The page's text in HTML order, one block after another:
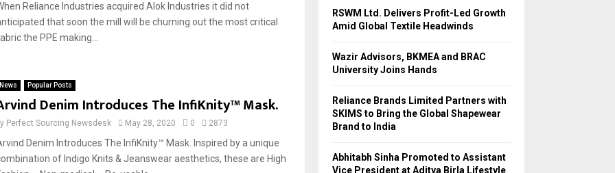
Reliance Industries acquired Alok Industries it did not
that soon the mill will be churning out the most critical
the PPE making...
News Popular Posts
Denim Introduces The InfiKnity™ Mask.
Perfect Sourcing Newsdesk May 28, 2020 0 2873
Denim Introduces The InfiKnity™ Mask. Inspired by a unique
of Indigo Knits & Jeanswear aesthetics, these are High
RSWM Ltd. Delivers Profit-Led Growth
Amid Global Textile Headwinds
Wazir Advisors, BKMEA and BRAC
University Joins Hands
Reliance Brands Limited Partners with
SKIMS to Bring the Global Shapewear
Brand to India
Abhitabh Sinha Promoted to Assistant
Vice President at Aditya Birla Lifestyle